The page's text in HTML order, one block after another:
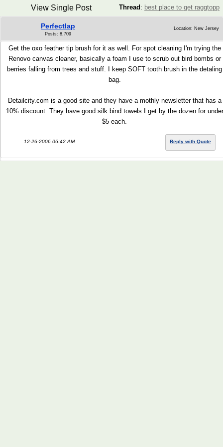
Thread : best place to get raggtopp
View Single Post
Perfectlap
Posts: 8,709
Location: New Jersey
Get the oxo feather tip brush for it as well. For spot cleaning I'm trying the
Renovo canvas cleaner, basically a foam I use to scrub out bird bombs or
berries falling from trees and stuff. I keep SOFT tooth brush in the detaling
bag.
Detailcity.com is a good site and they have a mothly newsletter that has a
10% discount. They have good silk bind towels I get by the dozen for under
$5 each.
12-26-2006 06:42 AM Reply with Quote